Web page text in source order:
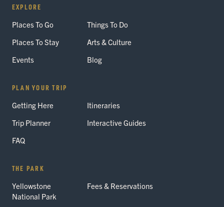
EXPLORE
Places To Go
Things To Do
Places To Stay
Arts & Culture
Events
Blog
PLAN YOUR TRIP
Getting Here
Itineraries
Trip Planner
Interactive Guides
FAQ
THE PARK
Yellowstone
National Park
Fees & Reservations